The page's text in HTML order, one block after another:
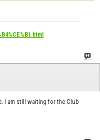
I am still waiting for the Club